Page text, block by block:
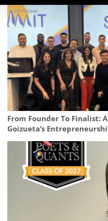
From Founder To Finalist:
Goizueta’s